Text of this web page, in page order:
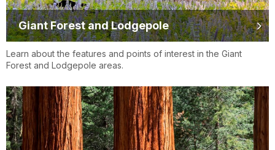
Giant Forest and Lodgepole
Learn about the features and points of interest in the Giant
Forest and Lodgepole areas.